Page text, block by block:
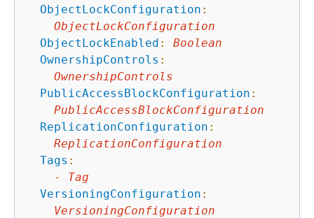
ObjectLockConfiguration :
ObjectLockConfiguration
ObjectLockEnabled :
Boolean
OwnershipControls :
OwnershipControls
PublicAccessBlockConfiguration :
PublicAccessBlockConfiguration
ReplicationConfiguration :
ReplicationConfiguration
Tags :
-
Tag
VersioningConfiguration :
VersioningConfiguration